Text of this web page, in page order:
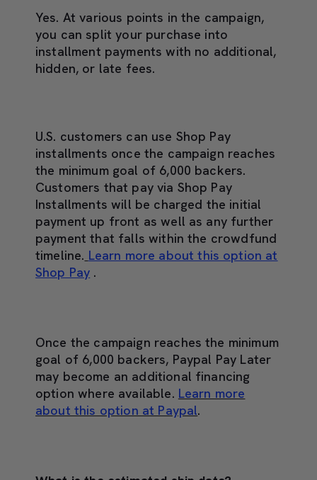
Yes. At various points in the campaign,
you can split your purchase into
installment payments with no additional,
hidden, or late fees.
U.S. customers can use Shop Pay
installments once the campaign reaches
the minimum goal of 6,000 backers.
Customers that pay via Shop Pay
Installments will be charged the initial
payment up front as well as any further
payment that falls within the crowdfund
timeline. Learn more about this option at
Shop Pay .
Once the campaign reaches the minimum
goal of 6,000 backers, Paypal Pay Later
may become an additional financing
option where available. Learn more
about this option at Paypal.